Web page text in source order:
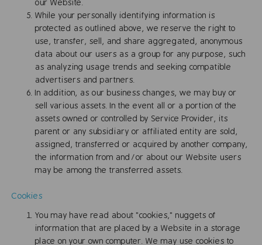
our Website.
While your personally identifying information is
protected as outlined above, we reserve the right to
use, transfer, sell, and share aggregated, anonymous
data about our users as a group for any purpose, such
as analyzing usage trends and seeking compatible
advertisers and partners.
In addition, as our business changes, we may buy or
sell various assets. In the event all or a portion of the
assets owned or controlled by Service Provider, its
parent or any subsidiary or affiliated entity are sold,
assigned, transferred or acquired by another company,
the information from and/or about our Website users
may be among the transferred assets.
Cookies
You may have read about "cookies," nuggets of
information that are placed by a Website in a storage
place on your own computer. We may use cookies to